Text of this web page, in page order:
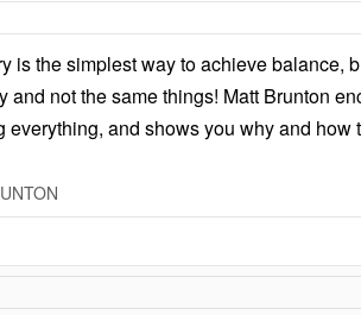
is the simplest way to achieve balance,
and not the same things! Matt Brunton
everything, and shows you why and how